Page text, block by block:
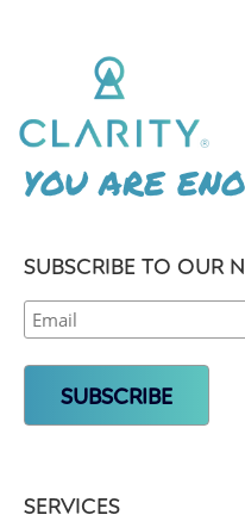
YOU ARE
SUBSCRIBE TO OUR
SERVICES